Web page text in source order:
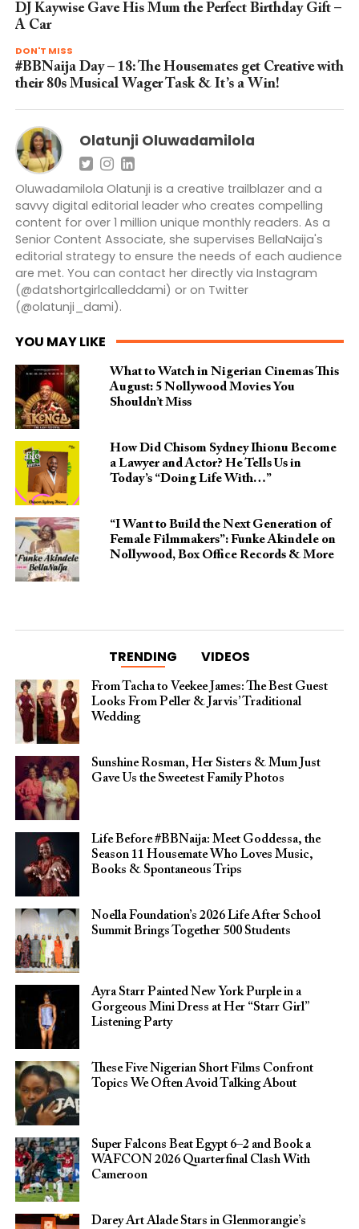
DJ Kaywise Gave His Mum the Perfect Birthday Gift –
A Car
DON'T MISS
#BBNaija Day – 18: The Housemates get Creative with
their 80s Musical Wager Task & It’s a Win!
Olatunji Oluwadamilola
Oluwadamilola Olatunji is a creative trailblazer and a
savvy digital editorial leader who creates compelling
content for over 1 million unique monthly readers. As a
Senior Content Associate, she supervises BellaNaija's
editorial strategy to ensure the needs of each audience
are met. You can contact her directly via Instagram
(@datshortgirlcalleddami) or on Twitter
(@olatunji_dami).
YOU MAY LIKE
What to Watch in Nigerian Cinemas This
August: 5 Nollywood Movies You
Shouldn’t Miss
How Did Chisom Sydney Ihionu Become
a Lawyer and Actor? He Tells Us in
Today’s “Doing Life With…”
“I Want to Build the Next Generation of
Female Filmmakers”: Funke Akindele on
Nollywood, Box Office Records & More
TRENDING VIDEOS
From Tacha to Veekee James: The Best Guest
Looks From Peller & Jarvis’ Traditional
Wedding
Sunshine Rosman, Her Sisters & Mum Just
Gave Us the Sweetest Family Photos
Life Before #BBNaija: Meet Goddessa, the
Season 11 Housemate Who Loves Music,
Books & Spontaneous Trips
Noella Foundation’s 2026 Life After School
Summit Brings Together 500 Students
Ayra Starr Painted New York Purple in a
Gorgeous Mini Dress at Her “Starr Girl”
Listening Party
These Five Nigerian Short Films Confront
Topics We Often Avoid Talking About
Super Falcons Beat Egypt 6–2 and Book a
WAFCON 2026 Quarterfinal Clash With
Cameroon
Darey Art Alade Stars in Glenmorangie’s